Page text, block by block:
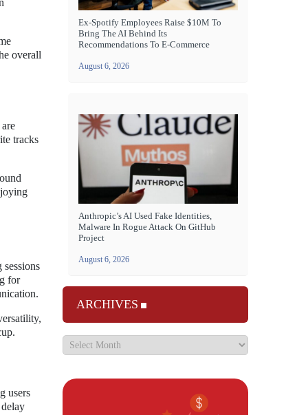
overall
tracks
for
users
Ex-Spotify Employees Raise $10M To
Bring The AI Behind Its
Recommendations To E-Commerce
August 6, 2026
Anthropic’s AI Used Fake Identities,
Malware In Rogue Attack On GitHub
Project
August 6, 2026
ARCHIVES